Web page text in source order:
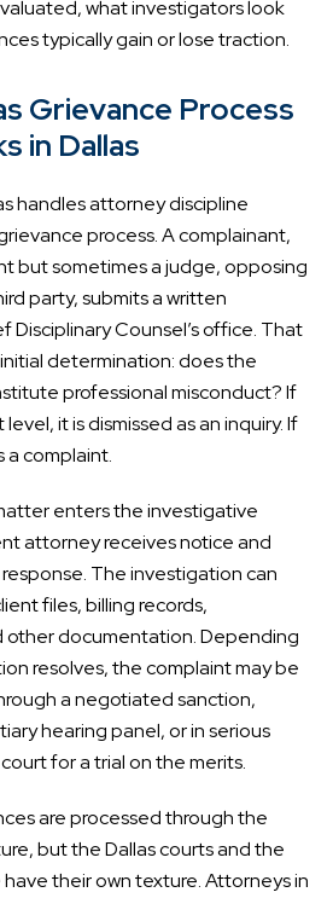
what investigators look
typically gain or lose traction.
Grievance Process
in Dallas
handles attorney discipline
process. A complainant,
but sometimes a judge, opposing
party, submits a written
Counsel’s office. That
determination: does the
professional misconduct? If
it is dismissed as an inquiry. If
a complaint.
enters the investigative
attorney receives notice and
The investigation can
files, billing records,
other documentation. Depending
resolves, the complaint may be
a negotiated sanction,
hearing panel, or in serious
for a trial on the merits.
are processed through the
but the Dallas courts and the
their own texture. Attorneys in